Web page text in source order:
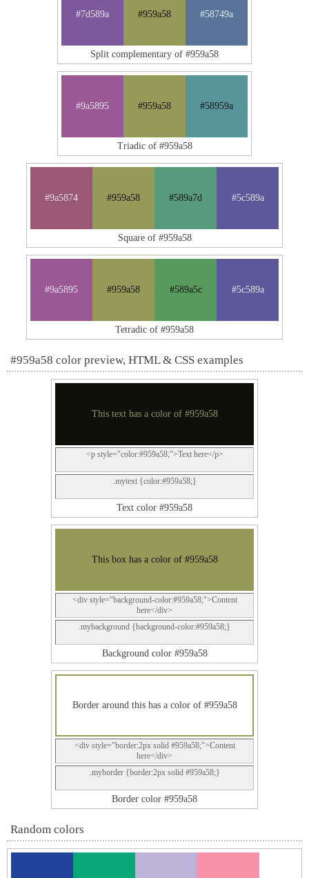
#7d589a #959a58 #58749a
Split complementary of #959a58
#9a5895 #959a58 #58959a
Triadic of #959a58
#9a5874 #959a58 #589a7d #5c589a
Square of #959a58
#9a5895 #959a58 #589a5c #5c589a
Tetradic of #959a58
#959a58 color preview, HTML & CSS examples
This text has a color of #959a58
<p style="color:#959a58;">Text here</p>
.mytext {color:#959a58;}
Text color #959a58
This box has a color of #959a58
<div style="background-color:#959a58;">Content
here</div>
.mybackground {background-color:#959a58;}
Background color #959a58
Border around this has a color of #959a58
<div style="border:2px solid #959a58;">Content
here</div>
.myborder {border:2px solid #959a58;}
Border color #959a58
Random colors